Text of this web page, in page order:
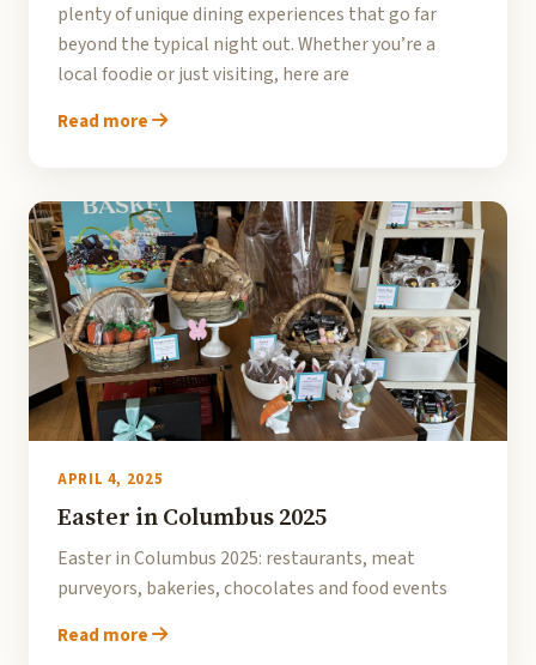
plenty of unique dining experiences that go far
beyond the typical night out. Whether you’re a
local foodie or just visiting, here are
Read more
APRIL 4, 2025
Easter in Columbus 2025
Easter in Columbus 2025: restaurants, meat
purveyors, bakeries, chocolates and food events
Read more